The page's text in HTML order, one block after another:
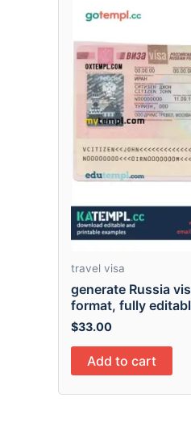
travel visa
generate Russia
format, fully
$33.00
Add to cart